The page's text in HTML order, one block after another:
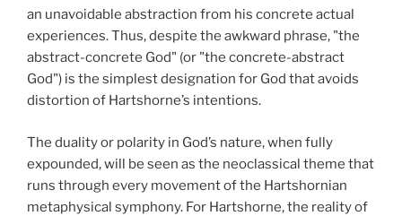
an unavoidable abstraction from his concrete actual
experiences. Thus, despite the awkward phrase, "the
abstract-concrete God" (or "the concrete-abstract
God") is the simplest designation for God that avoids
distortion of Hartshorne’s intentions.
The duality or polarity in God’s nature, when fully
expounded, will be seen as the neoclassical theme that
runs through every movement of the Hartshornian
metaphysical symphony. For Hartshorne, the reality of